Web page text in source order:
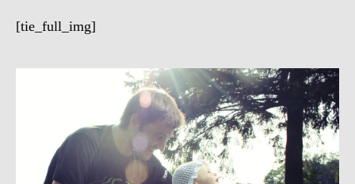
[tie_full_img]